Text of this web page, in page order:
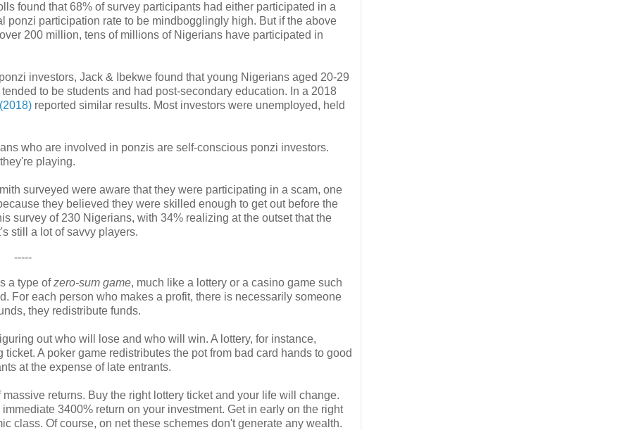
found that 68% of survey participants had either participated in a
participation rate to be mindbogglingly high. But if the above
200 million, tens of millions of Nigerians have participated in
investors, Jack & Ibekwe found that young Nigerians aged 20-29
to be students and had post-secondary education. In a 2018
reported similar results. Most investors were unemployed, held
who are involved in ponzis are self-conscious ponzi investors.
playing.
surveyed were aware that they were participating in a scam, one
they believed they were skilled enough to get out before the
survey of 230 Nigerians, with 34% realizing at the outset that the
still a lot of savvy players.
-----
a type ofzero-sum game, much like a lottery or a casino game such
For each person who makes a profit, there is necessarily someone
they redistribute funds.
out who will lose and who will win. A lottery, for instance,
A poker game redistributes the pot from bad card hands to good
at the expense of late entrants.
returns. Buy the right lottery ticket and your life will change.
3400% return on your investment. Get in early on the right
class. Of course, on net these schemes don't generate any wealth.